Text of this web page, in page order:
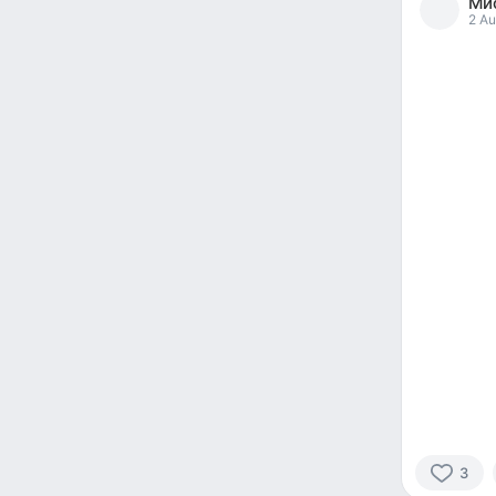
reacted
2
3